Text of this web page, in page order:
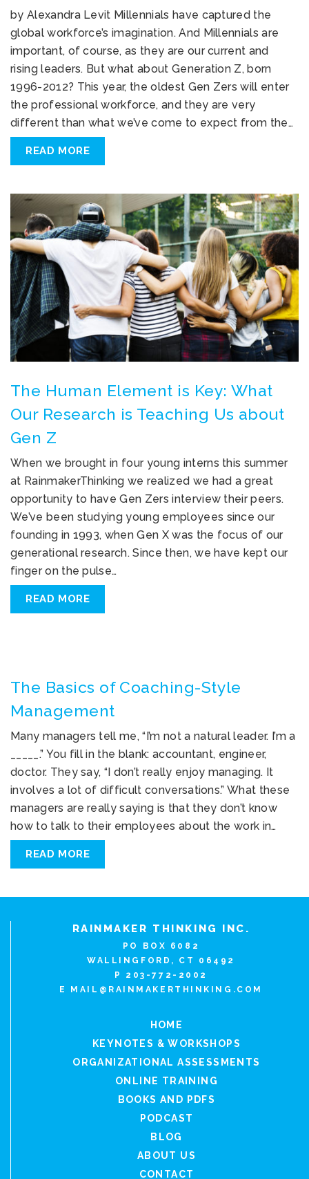
by Alexandra Levit Millennials have captured the
global workforce’s imagination. And Millennials are
important, of course, as they are our current and
rising leaders. But what about Generation Z, born
1996-2012? This year, the oldest Gen Zers will enter
the professional workforce, and they are very
different than what we’ve come to expect from the…
READ MORE
The Human Element is Key: What
Our Research is Teaching Us about
Gen Z
When we brought in four young interns this summer
at RainmakerThinking we realized we had a great
opportunity to have Gen Zers interview their peers.
We’ve been studying young employees since our
founding in 1993, when Gen X was the focus of our
generational research. Since then, we have kept our
finger on the pulse…
READ MORE
The Basics of Coaching-Style
Management
Many managers tell me, “I’m not a natural leader. I’m a
_____.” You fill in the blank: accountant, engineer,
doctor. They say, “I don’t really enjoy managing. It
involves a lot of difficult conversations.” What these
managers are really saying is that they don’t know
how to talk to their employees about the work in…
READ MORE
RAINMAKER THINKING INC.
PO BOX 6082
WALLINGFORD, CT 06492
P 203-772-2002
E
MAIL@RAINMAKERTHINKING.COM
HOME
KEYNOTES & WORKSHOPS
ORGANIZATIONAL ASSESSMENTS
ONLINE TRAINING
BOOKS AND PDFS
PODCAST
BLOG
ABOUT US
CONTACT